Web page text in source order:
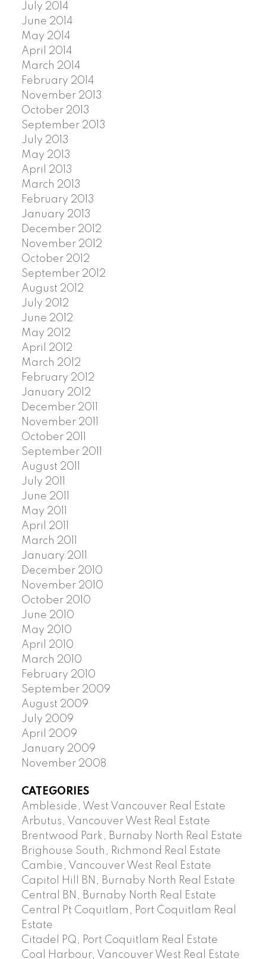
July 2014
June 2014
May 2014
April 2014
March 2014
February 2014
November 2013
October 2013
September 2013
July 2013
May 2013
April 2013
March 2013
February 2013
January 2013
December 2012
November 2012
October 2012
September 2012
August 2012
July 2012
June 2012
May 2012
April 2012
March 2012
February 2012
January 2012
December 2011
November 2011
October 2011
September 2011
August 2011
July 2011
June 2011
May 2011
April 2011
March 2011
January 2011
December 2010
November 2010
October 2010
June 2010
May 2010
April 2010
March 2010
February 2010
September 2009
August 2009
July 2009
April 2009
January 2009
November 2008
CATEGORIES
Ambleside, West Vancouver Real Estate
Arbutus, Vancouver West Real Estate
Brentwood Park, Burnaby North Real Estate
Brighouse South, Richmond Real Estate
Cambie, Vancouver West Real Estate
Capitol Hill BN, Burnaby North Real Estate
Central BN, Burnaby North Real Estate
Central Pt Coquitlam, Port Coquitlam Real
Estate
Citadel PQ, Port Coquitlam Real Estate
Coal Harbour, Vancouver West Real Estate